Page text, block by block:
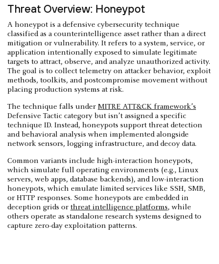
Threat Overview: Honeypot
A honeypot is a defensive cybersecurity technique
classified as a counterintelligence asset rather than a direct
mitigation or vulnerability. It refers to a system, service, or
application intentionally exposed to simulate legitimate
targets to attract, observe, and analyze unauthorized activity.
The goal is to collect telemetry on attacker behavior, exploit
methods, toolkits, and postcompromise movement without
placing production systems at risk.
The technique falls under MITRE ATT&CK framework’s
Defensive Tactic category but isn’t assigned a specific
technique ID. Instead, honeypots support threat detection
and behavioral analysis when implemented alongside
network sensors, logging infrastructure, and decoy data.
Common variants include high-interaction honeypots,
which simulate full operating environments (e.g., Linux
servers, web apps, database backends), and low-interaction
honeypots, which emulate limited services like SSH, SMB,
or HTTP responses. Some honeypots are embedded in
deception grids or threat intelligence platforms, while
others operate as standalone research systems designed to
capture zero-day exploitation patterns.